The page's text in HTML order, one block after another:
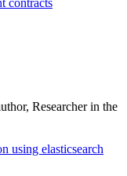
Researcher in the
using elasticsearch